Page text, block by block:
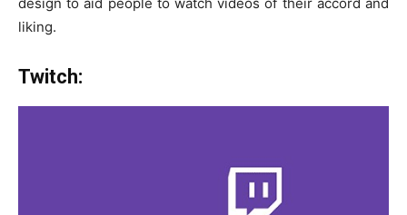
liking.
Twitch: